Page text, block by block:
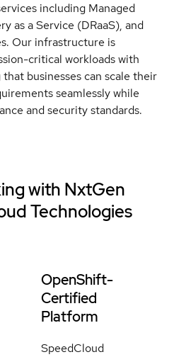
including Managed
as a Service (DRaaS), and
Our infrastructure is
critical workloads with
businesses can scale their
seamlessly while
and security standards.
with NxtGen
Technologies
OpenShift-
Certified
Platform
SpeedCloud